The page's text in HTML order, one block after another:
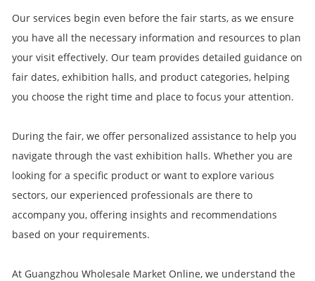
Our services begin even before the fair starts, as we ensure
you have all the necessary information and resources to plan
your visit effectively. Our team provides detailed guidance on
fair dates, exhibition halls, and product categories, helping
you choose the right time and place to focus your attention.
During the fair, we offer personalized assistance to help you
navigate through the vast exhibition halls. Whether you are
looking for a specific product or want to explore various
sectors, our experienced professionals are there to
accompany you, offering insights and recommendations
based on your requirements.
At Guangzhou Wholesale Market Online, we understand the